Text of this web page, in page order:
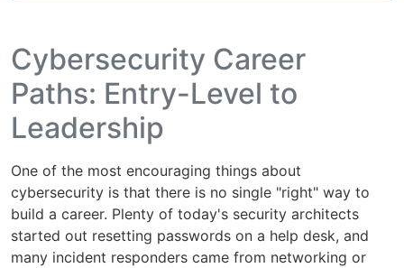
Cybersecurity Career
Paths: Entry-Level to
Leadership
One of the most encouraging things about
cybersecurity is that there is no single "right" way to
build a career. Plenty of today's security architects
started out resetting passwords on a help desk, and
many incident responders came from networking or